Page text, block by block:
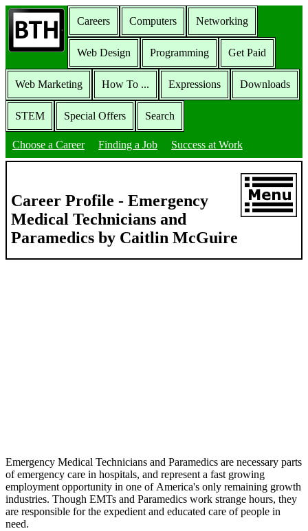
Careers Computers Networking
Web Design Programming Get Paid
Web Marketing How To ... Expressions Downloads
STEM Special Offers Search
Choose a Career Finding a Job Success at Work
Career Profile - Emergency
Medical Technicians and
Paramedics by Caitlin McGuire
Emergency Medical Technicians and Paramedics are necessary parts
of emergency care in hospitals, and represent a fast growing
employment opportunity in one of America's only remaining growth
industries. Though EMTs and Paramedics work strange hours, they
are responsible for the expedient and educated care of people in
need.